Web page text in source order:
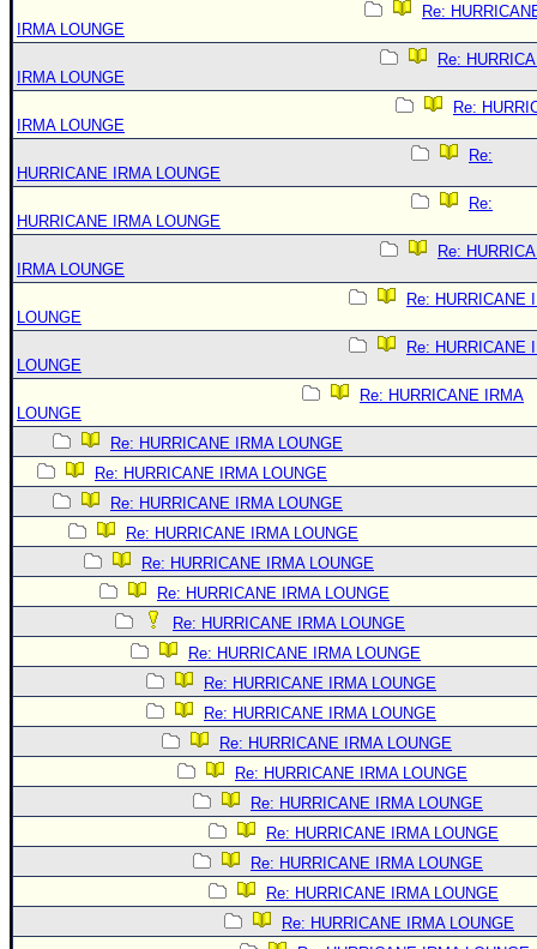
Re:
IRMA LOUNGE
Re:
IRMA LOUNGE
Re:
IRMA LOUNGE
Re:
HURRICANE IRMA LOUNGE
Re:
HURRICANE IRMA LOUNGE
Re:
IRMA LOUNGE
Re: HURRICANE
LOUNGE
Re: HURRICANE
LOUNGE
Re: HURRICANE IRMA
LOUNGE
Re: HURRICANE IRMA LOUNGE
Re: HURRICANE IRMA LOUNGE
Re: HURRICANE IRMA LOUNGE
Re: HURRICANE IRMA LOUNGE
Re: HURRICANE IRMA LOUNGE
Re: HURRICANE IRMA LOUNGE
Re: HURRICANE IRMA LOUNGE
Re: HURRICANE IRMA LOUNGE
Re: HURRICANE IRMA LOUNGE
Re: HURRICANE IRMA LOUNGE
Re: HURRICANE IRMA LOUNGE
Re: HURRICANE IRMA LOUNGE
Re: HURRICANE IRMA LOUNGE
Re: HURRICANE IRMA LOUNGE
Re: HURRICANE IRMA LOUNGE
Re: HURRICANE IRMA LOUNGE
Re: HURRICANE IRMA LOUNGE